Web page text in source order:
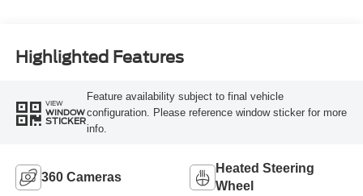
Highlighted Features
VIEW
WINDOW
STICKER
Feature availability subject to final vehicle
configuration. Please reference window sticker for more
info.
360 Cameras
Heated Steering
Wheel